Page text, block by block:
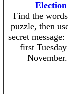
Find the
puzzle, then
secret
first